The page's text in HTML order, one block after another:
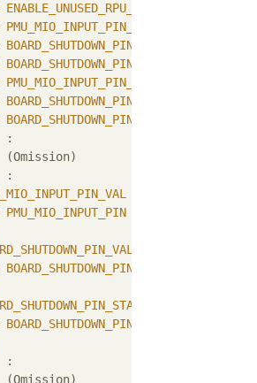
BOARD_SHUTDOWN_PIN_VAL       (1U)
BOARD_SHUTDOWN_PIN_STATE_VAL (1U)